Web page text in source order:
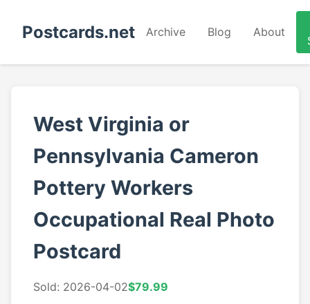
Postcards.net Archive Blog About
West Virginia or
Pennsylvania Cameron
Pottery Workers
Occupational Real Photo
Postcard
Sold: 2026-04-02$79.99